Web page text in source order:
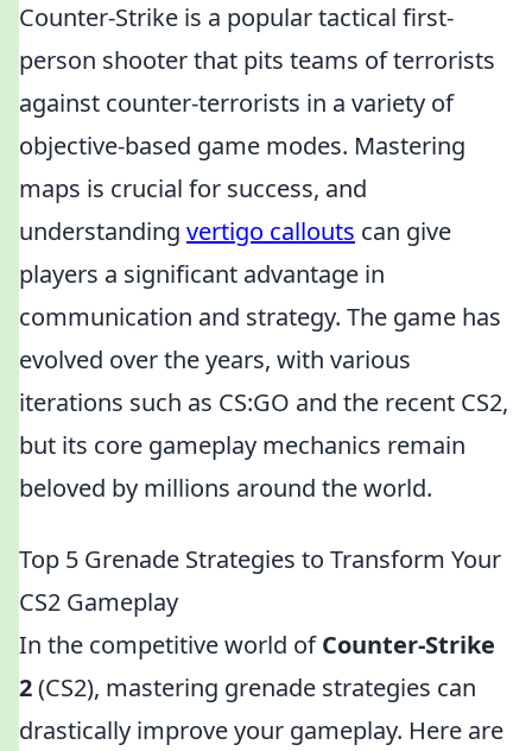
Counter-Strike is a popular tactical first-
person shooter that pits teams of terrorists
against counter-terrorists in a variety of
objective-based game modes. Mastering
maps is crucial for success, and
understanding vertigo callouts can give
players a significant advantage in
communication and strategy. The game has
evolved over the years, with various
iterations such as CS:GO and the recent CS2,
but its core gameplay mechanics remain
beloved by millions around the world.
Top 5 Grenade Strategies to Transform Your
CS2 Gameplay
In the competitive world ofCounter-Strike
2(CS2), mastering grenade strategies can
drastically improve your gameplay. Here are